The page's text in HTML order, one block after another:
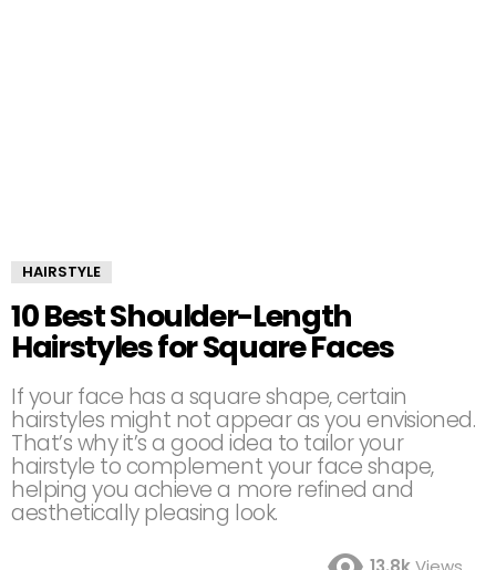
HAIRSTYLE
10 Best Shoulder-Length
Hairstyles for Square Faces
If your face has a square shape, certain
hairstyles might not appear as you envisioned.
That’s why it’s a good idea to tailor your
hairstyle to complement your face shape,
helping you achieve a more refined and
aesthetically pleasing look.